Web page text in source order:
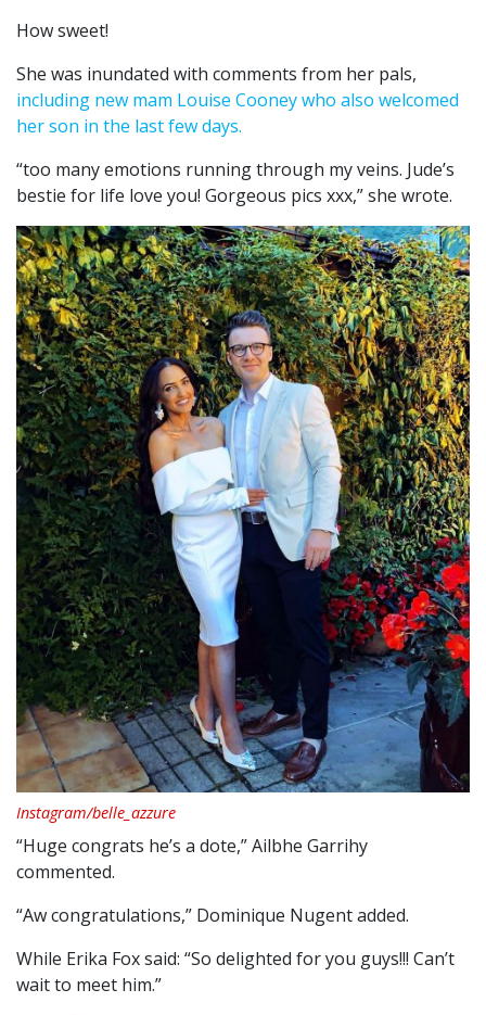
How sweet!
She was inundated with comments from her pals,
including new mam Louise Cooney who also welcomed
her son in the last few days.
“too many emotions running through my veins. Jude’s
bestie for life love you! Gorgeous pics xxx,” she wrote.
Instagram/belle_azzure
“Huge congrats he’s a dote,” Ailbhe Garrihy
commented.
“Aw congratulations,” Dominique Nugent added.
While Erika Fox said: “So delighted for you guys!!! Can’t
wait to meet him.”